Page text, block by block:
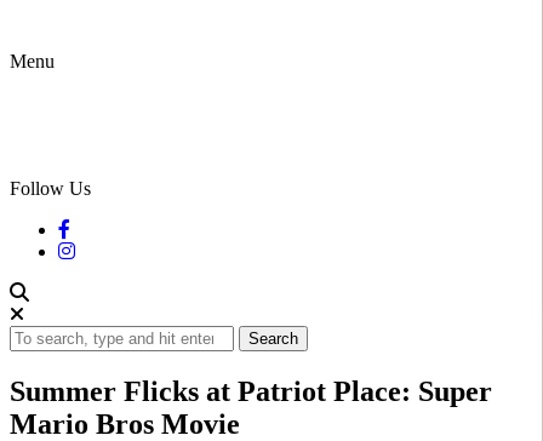
Menu
Follow Us
Search
Summer Flicks at Patriot Place: Super
Mario Bros Movie